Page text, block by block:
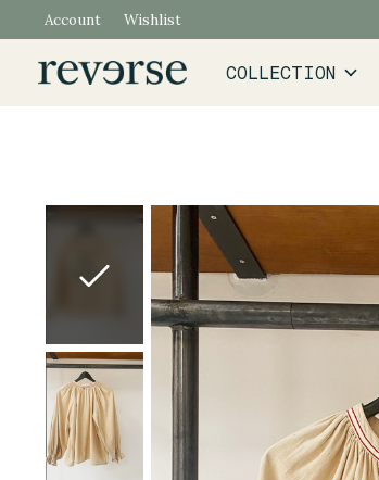
Account Wishlist
COLLECTION
Slideshow Items